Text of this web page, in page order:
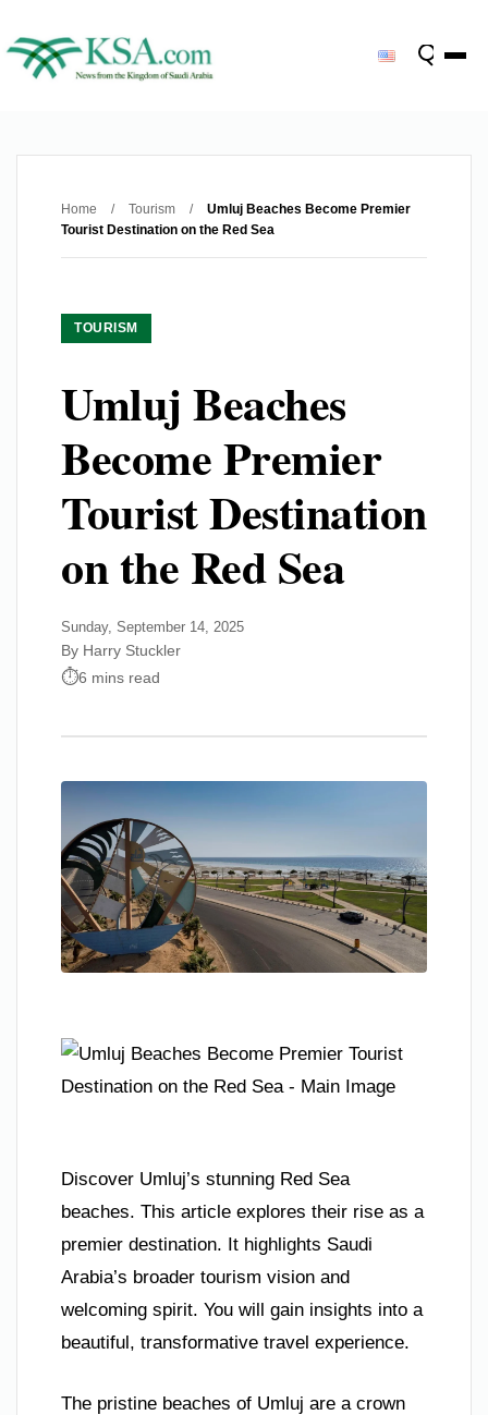
Home / Tourism /
Umluj Beaches Become Premier
Tourist Destination on the Red Sea
TOURISM
Umluj Beaches
Become Premier
Tourist Destination
on the Red Sea
Sunday, September 14, 2025
By Harry Stuckler
6 mins read
Discover Umluj’s stunning Red Sea
beaches. This article explores their rise as a
premier destination. It highlights Saudi
Arabia’s broader tourism vision and
welcoming spirit. You will gain insights into a
beautiful, transformative travel experience.
The pristine beaches of Umluj are a crown